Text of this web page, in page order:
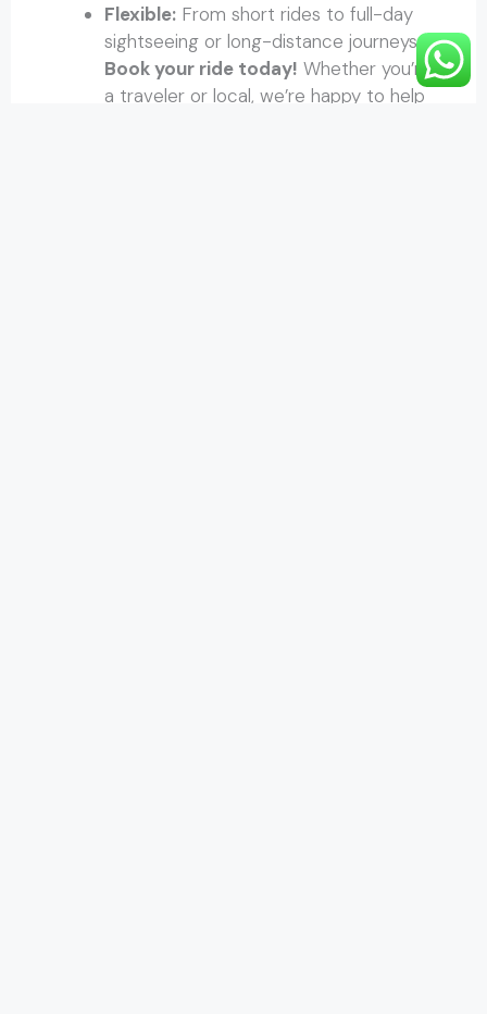
Flexible: From short rides to full-day
sightseeing or long-distance journeys.
Book your ride today! Whether you’re
a traveler or local, we’re happy to help